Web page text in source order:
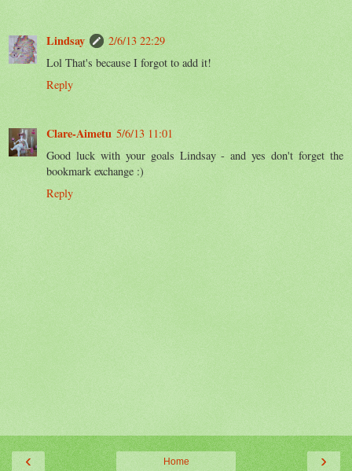
Lindsay
2/6/13 22:29
Lol That's because I forgot to add it!
Reply
Clare-Aimetu 5/6/13 11:01
Good luck with your goals Lindsay - and yes don't forget the
bookmark exchange :)
Reply
‹ ›
Home